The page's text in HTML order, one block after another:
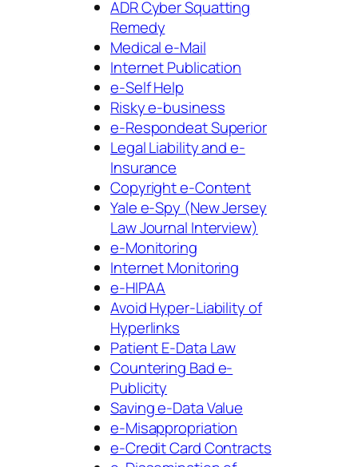
ADR Cyber Squatting
Remedy
Medical e-Mail
Internet Publication
e-Self Help
Risky e-business
e-Respondeat Superior
Legal Liability and e-
Insurance
Copyright e-Content
Yale e-Spy (New Jersey
Law Journal Interview)
e-Monitoring
Internet Monitoring
e-HIPAA
Avoid Hyper-Liability of
Hyperlinks
Patient E-Data Law
Countering Bad e-
Publicity
Saving e-Data Value
e-Misappropriation
e-Credit Card Contracts